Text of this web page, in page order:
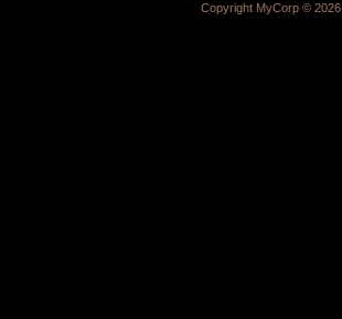
Copyright MyCorp © 2026